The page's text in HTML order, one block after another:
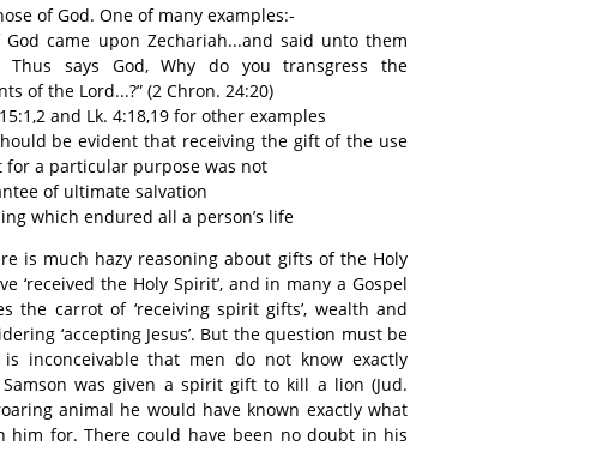
of God. One of many examples:-
God came upon Zechariah...and said unto them
Thus says God, Why do you transgress the
of the Lord...?” (2 Chron. 24:20)
and Lk. 4:18,19 for other examples
be evident that receiving the gift of the use
for a particular purpose was not
of ultimate salvation
which endured all a person’s life
is much hazy reasoning about gifts of the Holy
‘received the Holy Spirit’, and in many a Gospel
the carrot of ‘receiving spirit gifts’, wealth and
‘accepting Jesus’. But the question must be
inconceivable that men do not know exactly
was given a spirit gift to kill a lion (Jud.
animal he would have known exactly what
him for. There could have been no doubt in his